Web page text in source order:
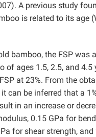
A previous study
is related to its age
bamboo, the FSP was
of ages 1.5, 2.5, and 4.5
at 23%. From the
it can be inferred that a
in an increase or
0.15 GPa for
for shear strength, and